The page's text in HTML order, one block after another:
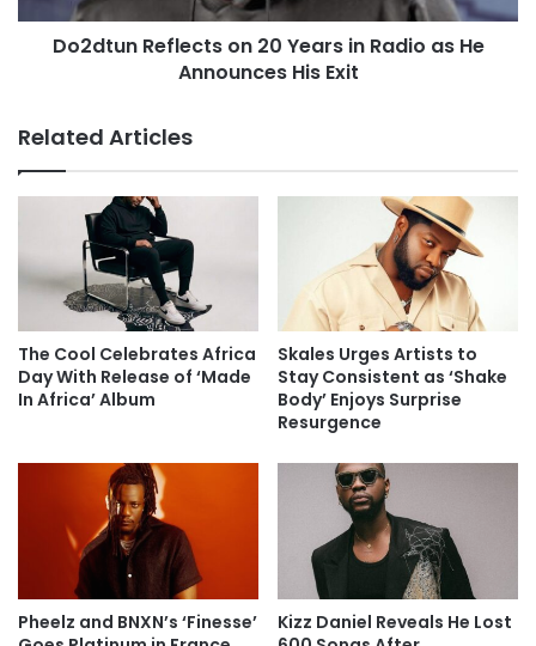
Do2dtun Reflects on 20 Years in Radio as He
Announces His Exit
Related Articles
The Cool Celebrates Africa
Day With Release of ‘Made
In Africa’ Album
Skales Urges Artists to
Stay Consistent as ‘Shake
Body’ Enjoys Surprise
Resurgence
Pheelz and BNXN’s ‘Finesse’
Kizz Daniel Reveals He Lost